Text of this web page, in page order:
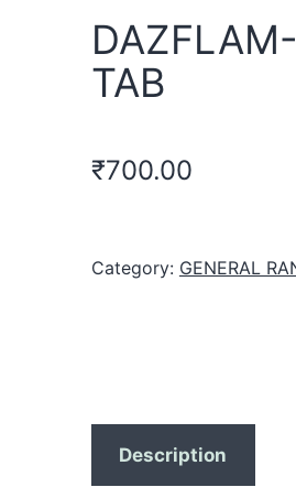
TAB
₹700.00
Category: GENERAL
Description